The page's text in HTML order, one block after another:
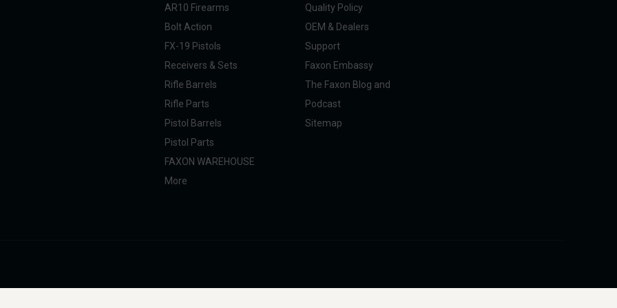
AR10 Firearms
Bolt Action
FX-19 Pistols
Receivers & Sets
Rifle Barrels
Rifle Parts
Pistol Barrels
Pistol Parts
FAXON WAREHOUSE
More
Quality Policy
OEM & Dealers
Support
Faxon Embassy
The Faxon Blog and
Podcast
Sitemap